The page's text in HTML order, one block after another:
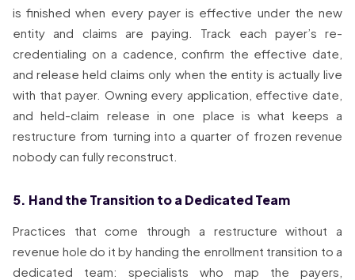
is finished when every payer is effective under the new
entity and claims are paying. Track each payer’s re-
credentialing on a cadence, confirm the effective date,
and release held claims only when the entity is actually live
with that payer. Owning every application, effective date,
and held-claim release in one place is what keeps a
restructure from turning into a quarter of frozen revenue
nobody can fully reconstruct.
5. Hand the Transition to a Dedicated Team
Practices that come through a restructure without a
revenue hole do it by handing the enrollment transition to a
dedicated team: specialists who map the payers,